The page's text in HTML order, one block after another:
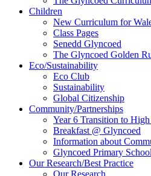
Children
New Curriculum for
Class Pages
Senedd Glyncoed
The Glyncoed Golden
Eco/Sustainability
Eco Club
Sustainability
Global Citizenship
Community/Partnerships
Year 6 Transition to
Breakfast @ Glyncoed
Information about
Glyncoed Primary
Our Research/Best Practice
Our Research